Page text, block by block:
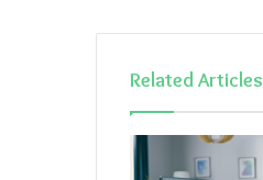
Related Articles